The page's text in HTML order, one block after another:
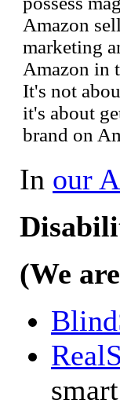
Amazon
marketing
Amazon in
It's not
it's about
brand on
In our
(We